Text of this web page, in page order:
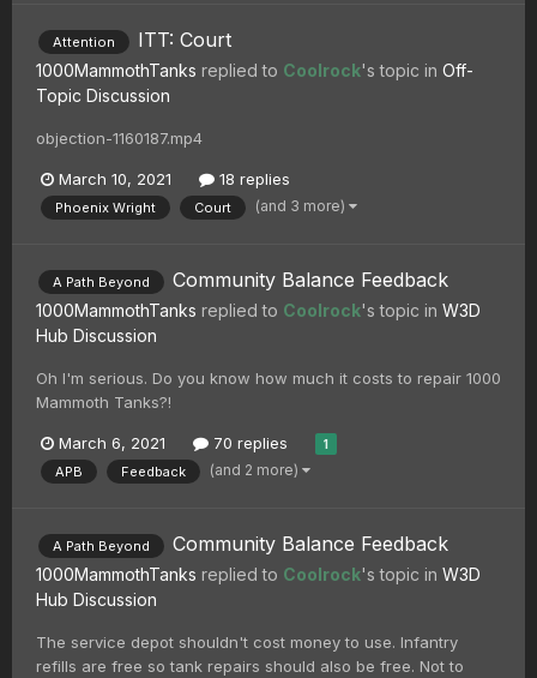
Attention ITT: Court
1000MammothTanks replied to Coolrock's topic in Off-
Topic Discussion
objection-1160187.mp4
March 10, 2021 18 replies
Phoenix Wright Court (and 3 more)
A Path Beyond Community Balance Feedback
1000MammothTanks replied to Coolrock's topic in W3D
Hub Discussion
Oh I'm serious. Do you know how much it costs to repair 1000
Mammoth Tanks?!
March 6, 2021 70 replies 1
APB Feedback (and 2 more)
A Path Beyond Community Balance Feedback
1000MammothTanks replied to Coolrock's topic in W3D
Hub Discussion
The service depot shouldn't cost money to use. Infantry
refills are free so tank repairs should also be free. Not to